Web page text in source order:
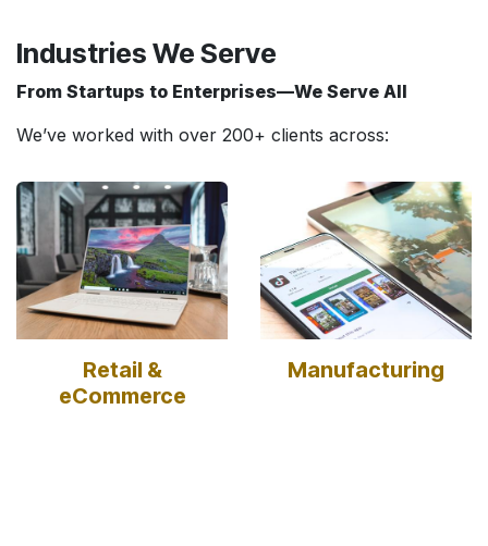
Industries We Serve
From Startups to Enterprises—We Serve All
We’ve worked with over 200+ clients across:
Retail &
eCommerce
Manufacturing